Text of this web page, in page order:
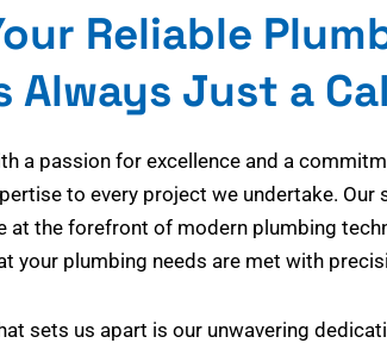
Reliable
Always Just a
a passion for excellence and a
to every project we undertake. Our
at the forefront of modern plumbing
your plumbing needs are met with
sets us apart is our unwavering